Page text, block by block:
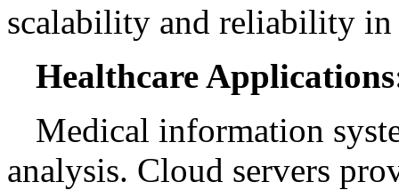
scalability and reliability
Healthcare
Medical information
analysis. Cloud servers